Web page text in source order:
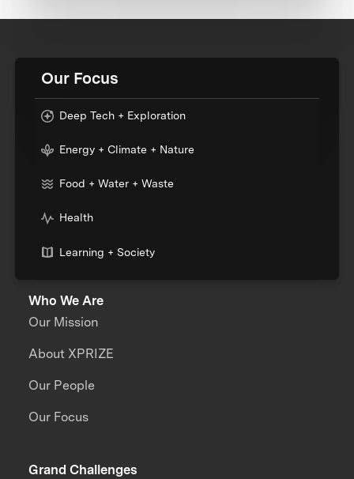
Our Focus
Deep Tech + Exploration
Energy + Climate + Nature
Food + Water + Waste
Health
Learning + Society
Who We Are
Our Mission
About XPRIZE
Our People
Our Focus
Grand Challenges